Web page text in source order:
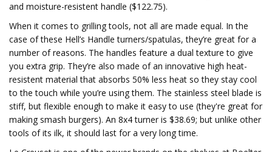
and moisture-resistent handle ($122.75).
When it comes to grilling tools, not all are made equal. In the
case of these Hell’s Handle turners/spatulas, they’re great for a
number of reasons. The handles feature a dual texture to give
you extra grip. They’re also made of an innovative high heat-
resistent material that absorbs 50% less heat so they stay cool
to the touch while you’re using them. The stainless steel blade is
stiff, but flexible enough to make it easy to use (they're great for
making smash burgers). An 8x4 turner is $38.69; but unlike other
tools of its ilk, it should last for a very long time.